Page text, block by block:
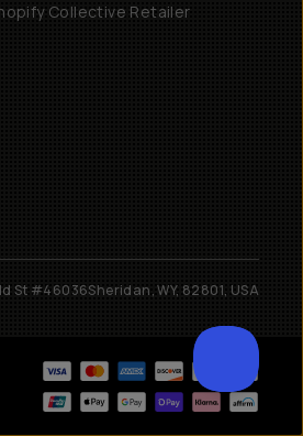
Collective Retailer
St #46036Sheridan, WY, 82801, USA